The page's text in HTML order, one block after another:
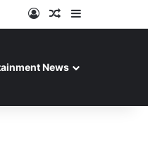
Log InRandom Article
News